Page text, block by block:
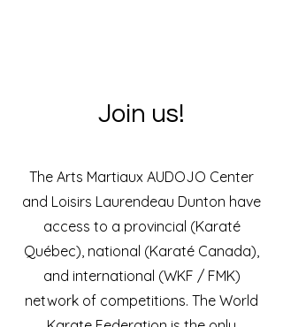
Join us!
The Arts Martiaux AUDOJO Center
and Loisirs Laurendeau Dunton have
access to a provincial (Karaté
Québec), national (Karaté Canada),
and international (WKF / FMK)
network of competitions. The World